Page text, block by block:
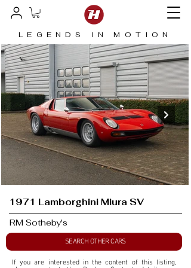
LEGENDS IN MOTION
1971 Lamborghini Miura SV
RM Sotheby's
SEARCH OTHER CARS
If you are interested in the content of this listing,